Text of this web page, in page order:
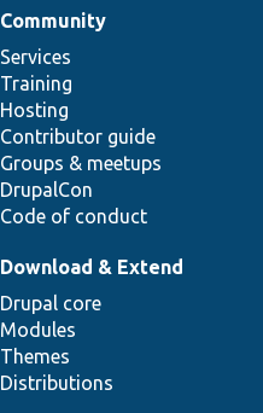
Community
Services
Training
Hosting
Contributor guide
Groups & meetups
DrupalCon
Code of conduct
Download & Extend
Drupal core
Modules
Themes
Distributions